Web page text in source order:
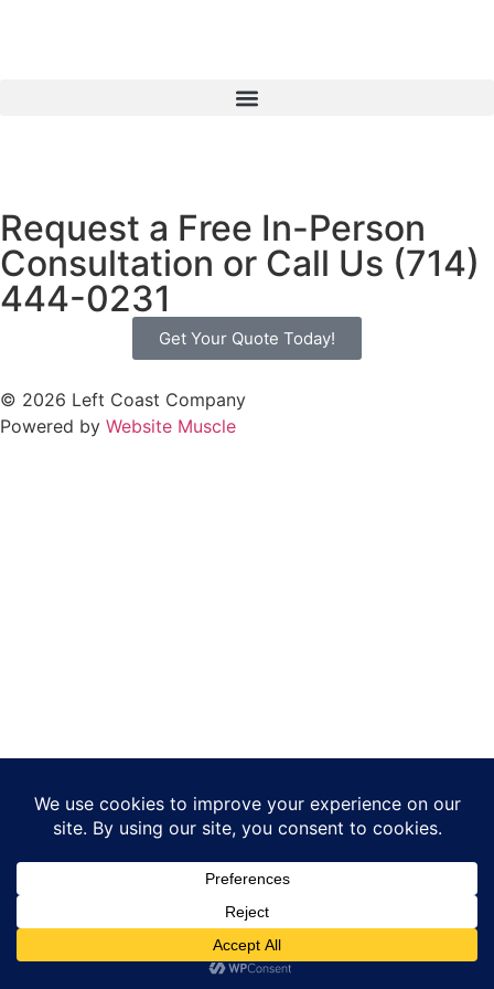
Request a Free In-Person
Consultation or Call Us (714)
444-0231
Get Your Quote Today!
© 2026 Left Coast Company
Powered by Website Muscle